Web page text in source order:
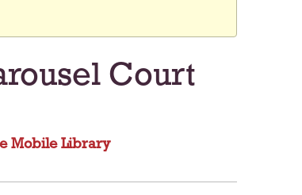
Court
Mobile Library